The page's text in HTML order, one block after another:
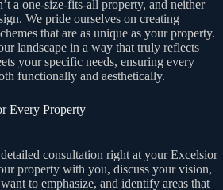
a one-size-fits-all property, and neither
We pride ourselves on creating
that are as unique as your property.
landscape in a way that truly reflects
your specific needs, ensuring every
functionally and aesthetically.
Every Property
consultation right at your Excelsior
property with you, discuss your vision,
to emphasize, and identify areas that